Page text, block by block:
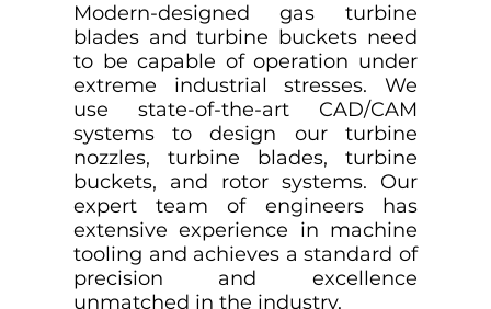
Modern-designed gas turbine
blades and turbine buckets need
to be capable of operation under
extreme industrial stresses. We
use state-of-the-art CAD/CAM
systems to design our turbine
nozzles, turbine blades, turbine
buckets, and rotor systems. Our
expert team of engineers has
extensive experience in machine
tooling and achieves a standard of
precision and excellence
unmatched in the industry.